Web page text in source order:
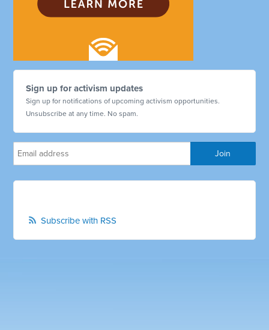
Sign up for activism updates
Sign up for notifications of upcoming activism opportunities.
Unsubscribe at any time. No spam.
Subscribe with RSS